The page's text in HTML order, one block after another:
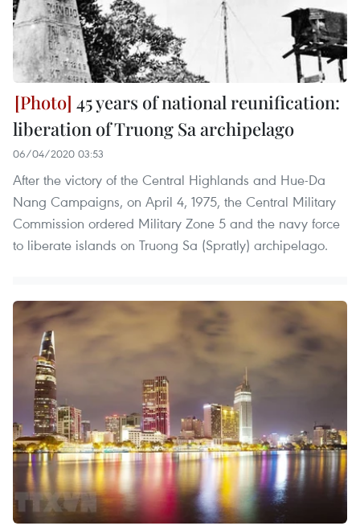
45 years of national reunification:
liberation of Truong Sa archipelago
06/04/2020 03:53
After the victory of the Central Highlands and Hue-Da
Nang Campaigns, on April 4, 1975, the Central Military
Commission ordered Military Zone 5 and the navy force
to liberate islands on Truong Sa (Spratly) archipelago.